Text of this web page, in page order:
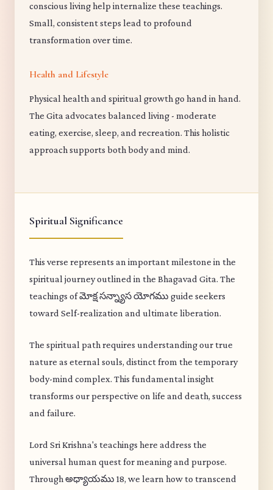
conscious living help internalize these teachings.
Small, consistent steps lead to profound
transformation over time.
Health and Lifestyle
Physical health and spiritual growth go hand in hand.
The Gita advocates balanced living - moderate
eating, exercise, sleep, and recreation. This holistic
approach supports both body and mind.
Spiritual Significance
This verse represents an important milestone in the
spiritual journey outlined in the Bhagavad Gita. The
teachings of మోక్ష సన్న్యాస యోగము guide seekers
toward Self-realization and ultimate liberation.
The spiritual path requires understanding our true
nature as eternal souls, distinct from the temporary
body-mind complex. This fundamental insight
transforms our perspective on life and death, success
and failure.
Lord Sri Krishna's teachings here address the
universal human quest for meaning and purpose.
Through అధ్యాయము 18, we learn how to transcend